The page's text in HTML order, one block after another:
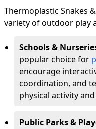
Thermoplastic Snakes
variety of outdoor play
Schools &
popular choice for
encourage
coordination, and
physical activity
Public Parks &